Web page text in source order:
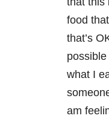
food
that’s
what I
am